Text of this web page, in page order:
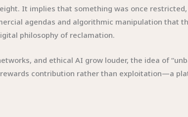
It implies that something was once
agendas and algorithmic manipulation that
philosophy of reclamation.
and ethical AI grow louder, the idea of
contribution rather than exploitation—a